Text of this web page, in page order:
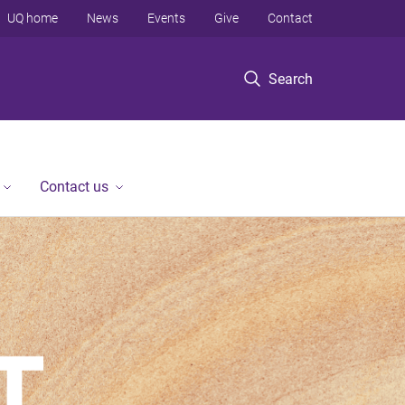
Search
UQ home News Events Give Contact
Contact us